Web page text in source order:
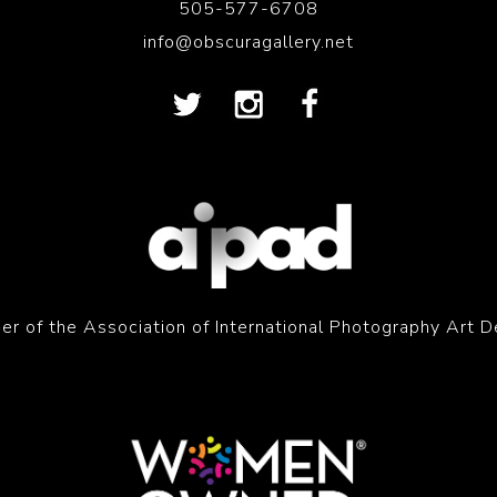
505-577-6708
info@obscuragallery.net
of the Association of International Photography Art